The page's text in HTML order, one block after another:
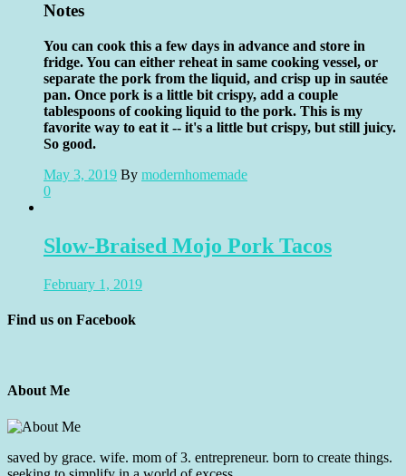
Notes
You can cook this a few days in advance and store in
fridge. You can either reheat in same cooking vessel, or
separate the pork from the liquid, and crisp up in sautée
pan. Once pork is a little bit crispy, add a couple
tablespoons of cooking liquid to the pork. This is my
favorite way to eat it -- it's a little but crispy, but still juicy.
So good.
May 3, 2019 By modernhomemade
0
Slow-Braised Mojo Pork Tacos
February 1, 2019
Find us on Facebook
About Me
saved by grace. wife. mom of 3. entrepreneur. born to create things.